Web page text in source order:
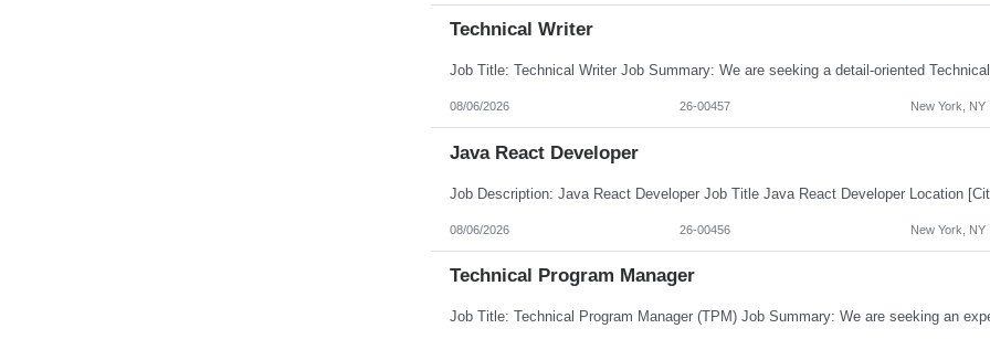
Technical Writer
08/06/2026 26-00457 New York, NY
Java React Developer
08/06/2026 26-00456 New York, NY
Technical Program Manager